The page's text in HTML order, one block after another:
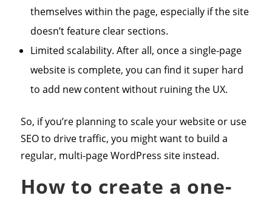
themselves within the page, especially if the site
doesn’t feature clear sections.
Limited scalability. After all, once a single-page
website is complete, you can find it super hard
to add new content without ruining the UX.
So, if you’re planning to scale your website or use
SEO to drive traffic, you might want to build a
regular, multi-page WordPress site instead.
How to create a one-